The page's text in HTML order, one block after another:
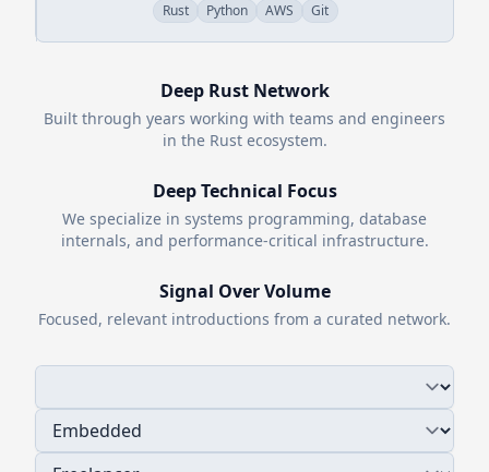
Rust Python AWS Git
Deep RustNetwork
Built through years working with teams and engineers
in the Rustecosystem.
Deep Technical Focus
We specialize in systems programming, database
internals, and performance-critical infrastructure.
Signal Over Volume
Focused, relevant introductions from a curated network.